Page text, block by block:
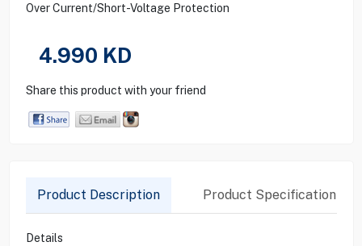
Over Current/Short-Voltage Protection
4.990 KD
Share this product with your friend
Product Description Product Specification
Details